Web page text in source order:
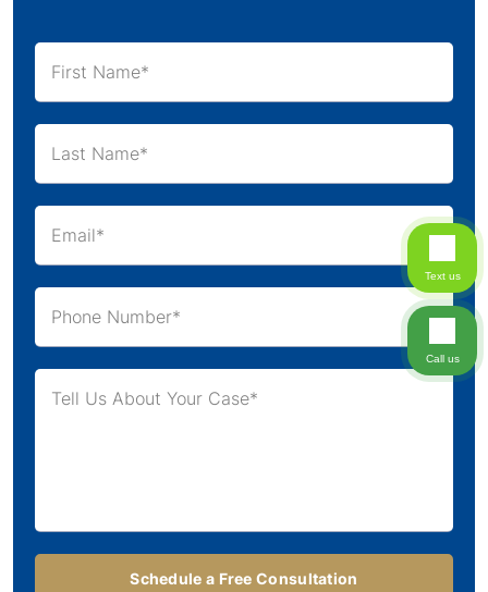
Text us
Call us